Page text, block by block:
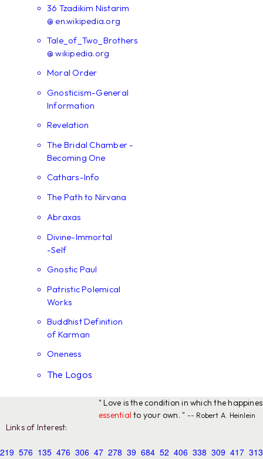
36 Tzadikim Nistarim
@ en.wikipedia.org
Tale_of_Two_Brothers
@ wikipedia.org
Moral Order
Gnosticism-General
Information
Revelation
The Bridal Chamber -
Becoming One
Cathars-Info
The Path to Nirvana
Abraxas
Divine-Immortal
-Self
Gnostic Paul
Patristic Polemical
Works
Buddhist Definition
of Karman
Oneness
The Logos
" Love is the condition in which the
essential to your own. " -- Robert A. Heinlein
Links of Interest:
219 576 135 476 306 47 278 39 684 52 406 338 309 417 313